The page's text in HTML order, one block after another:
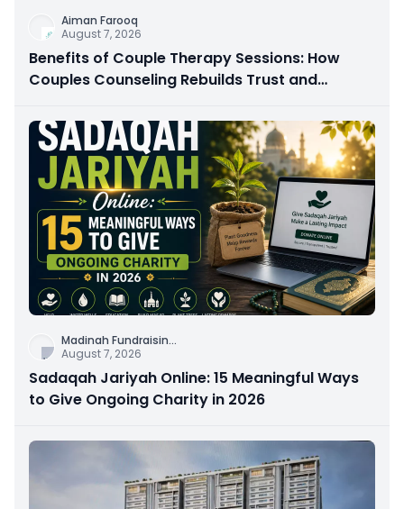
Aiman Farooq
August 7, 2026
Benefits of Couple Therapy Sessions: How
Couples Counseling Rebuilds Trust and
Madinah Fundraisin...
August 7, 2026
Sadaqah Jariyah Online: 15 Meaningful Ways
to Give Ongoing Charity in 2026